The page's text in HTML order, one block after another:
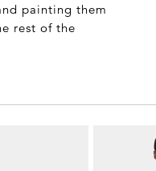
painting them
rest of the